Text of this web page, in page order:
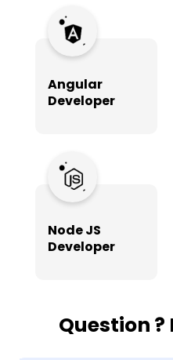
Angular
Developer
Node JS
Developer
Question ?